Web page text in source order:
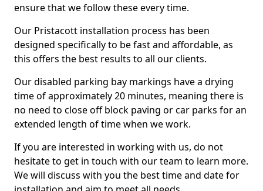
ensure that we follow these every time.
Our Pristacott installation process has been
designed specifically to be fast and affordable, as
this offers the best results to all our clients.
Our disabled parking bay markings have a drying
time of approximately 20 minutes, meaning there is
no need to close off block paving or car parks for an
extended length of time when we work.
If you are interested in working with us, do not
hesitate to get in touch with our team to learn more.
We will discuss with you the best time and date for